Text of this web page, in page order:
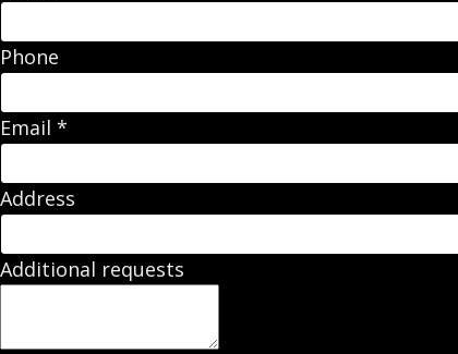
Phone
Email *
Address
Additional requests